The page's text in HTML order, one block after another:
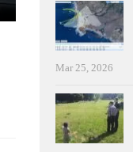
Mar 25, 2026